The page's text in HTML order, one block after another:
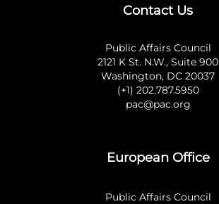
Contact Us
Public Affairs Council
2121 K St. N.W., Suite 900
Washington, DC 20037
(+1) 202.787.5950
pac@pac.org
European Office
Public Affairs Council